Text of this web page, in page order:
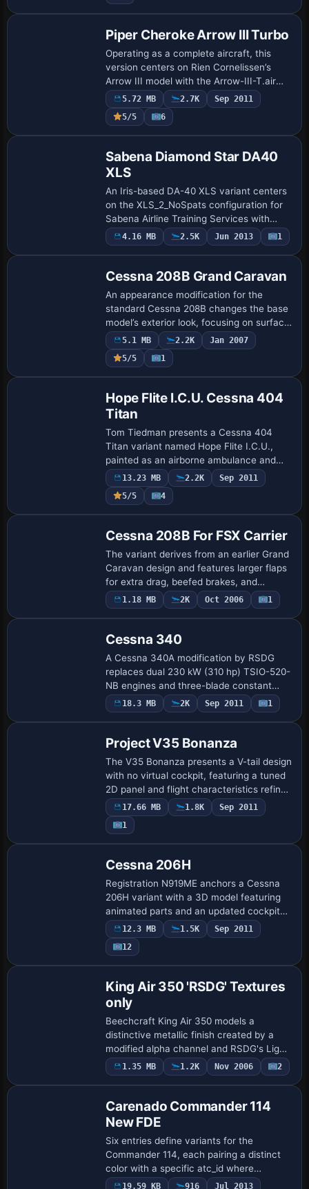
Piper Cheroke Arrow III Turbo
Operating as a complete aircraft, this
version centers on Rien Cornelissen’s
Arrow III model with the Arrow-III-T.air
file also authored by him. It uses a new
VC background with gauges and omits a
…
5.72 MB 2.7K
Sep 2011
5/5
6
Sabena Diamond Star DA40
XLS
An Iris-based DA-40 XLS variant centers
on the XLS_2_NoSpats configuration for
Sabena Airline Training Services with
registration N4191M. The setup specifies
ui_type as DA-40 Diamond XLS and
4.16 MB 2.5K Jun 2013 1
Cessna 208B Grand Caravan
An appearance modification for the
standard Cessna 208B changes the base
model’s exterior look, focusing on surface
aesthetics and visual balance. A
reference image appears at
/userimages/atxc208.j…
5.1 MB 2.2K
Jan 2007
5/5
1
Hope Flite I.C.U. Cessna 404
Titan
Tom Tiedman presents a Cessna 404
Titan variant named Hope Flite I.C.U.,
painted as an airborne ambulance and
configured with a default Baron panel and
sound. Modifications include adjusting
landin…
13.23 MB 2.2K
Sep 2011
5/5
4
Cessna 208B For FSX Carrier
The variant derives from an earlier Grand
Caravan design and features larger flaps
for extra drag, beefed brakes, and
increased reverse thrust. Roger
'RollerBall' Mole compiles it, and it can
1.18 MB 2K Oct 2006 1
Cessna 340
A Cessna 340A modification by RSDG
replaces dual 230 kW (310 hp) TSIO-520-
NB engines and three-blade constant
speed propellers, preserving a 70s retro
aesthetic with wood-grain panel and
18.3 MB 2K Sep 2011 1
Project V35 Bonanza
The V35 Bonanza presents a V-tail design
with no virtual cockpit, featuring a tuned
2D panel and flight characteristics refined
by Chuck Dome and Mark Rooks. Six
components labeled CFG, Airfile, Mo…
17.66 MB 1.8K
Sep 2011
1
Cessna 206H
Registration N919ME anchors a Cessna
206H variant with a 3D model featuring
animated parts and an updated cockpit
with revised VC and 2D panels. Gauges
by Gerd R. Nehr accompany the build,
while Fr…
12.3 MB 1.5K
Sep 2011
12
King Air 350 'RSDG' Textures
only
Beechcraft King Air 350 models a
distinctive metallic finish created by a
modified alpha channel and RSDG's Light
Bending Process Formula 14, developed
by Mark Rooks. The freeware add-on
1.35 MB 1.2K Nov 2006 2
Carenado Commander 114
New FDE
Six entries define variants for the
Commander 114, each pairing a distinct
color with a specific atc_id where
provided. Registrations include D-EHXM,
19.59 KB 916
Jul 2013